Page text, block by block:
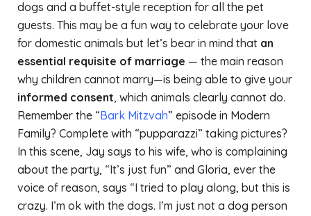
dogs and a buffet-style reception for all the pet
guests. This may be a fun way to celebrate your love
for domestic animals but let’s bear in mind that an
essential requisite of marriage — the main reason
why children cannot marry—is being able to give your
informed consent, which animals clearly cannot do.
Remember the “Bark Mitzvah” episode in Modern
Family? Complete with “pupparazzi” taking pictures?
In this scene, Jay says to his wife, who is complaining
about the party, “It’s just fun” and Gloria, ever the
voice of reason, says “I tried to play along, but this is
crazy. I’m ok with the dogs. I’m just not a dog person